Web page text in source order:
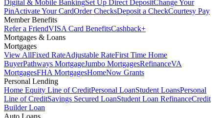
Digital & Mobile BankingSet Up Direct DepositChange Your
PinActivate Your CardOrder ChecksDeposit a CheckCourtesy Pay
Member Benefits
Refer a FriendVISA Card BenefitsCashback+
Mortgages & Loans
Mortgages
View AllFixed RateAdjustable RateFirst Time Home
BuyerPathways MortgageJumbo MortgagesRefinanceVA
MortgagesFHA MortgagesHomeNow Grants
Personal Lending
Home Equity Line of CreditPersonal LoanStudent LoansPersonal
Line of CreditSavings Secured LoanStudent Loan RefinanceCredit
Builder Loan
Auto Loans